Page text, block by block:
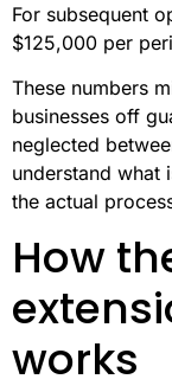
For subsequent
$125,000 per
These numbers
businesses off
neglected
understand what
the actual
How
works